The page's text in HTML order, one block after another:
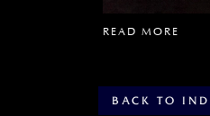
READ MORE
BACK TO